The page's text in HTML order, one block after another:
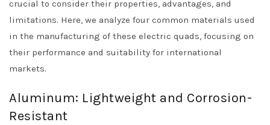
crucial to consider their properties, advantages, and
limitations. Here, we analyze four common materials used
in the manufacturing of these electric quads, focusing on
their performance and suitability for international
markets.
Aluminum: Lightweight and Corrosion-
Resistant